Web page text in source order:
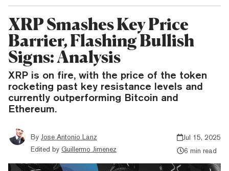
XRP Smashes Key Price
Barrier, Flashing Bullish
Signs: Analysis
XRP is on fire, with the price of the token
rocketing past key resistance levels and
currently outperforming Bitcoin and
Ethereum.
By Jose Antonio Lanz
Edited by Guillermo Jimenez
Jul 15, 2025
6 min read